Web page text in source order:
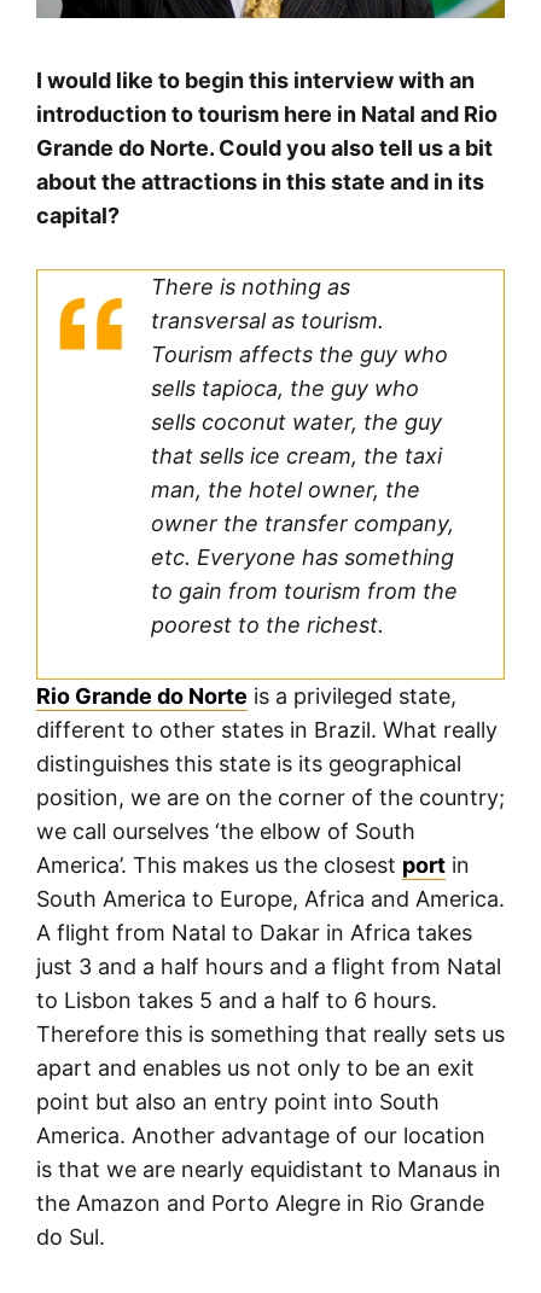
I would like to begin this interview with an
introduction to tourism here in Natal and Rio
Grande do Norte. Could you also tell us a bit
about the attractions in this state and in its
capital?
There is nothing as
transversal as tourism.
Tourism affects the guy who
sells tapioca, the guy who
sells coconut water, the guy
that sells ice cream, the taxi
man, the hotel owner, the
owner the transfer company,
etc. Everyone has something
to gain from tourism from the
poorest to the richest.
Rio Grande do Norte is a privileged state,
different to other states in Brazil. What really
distinguishes this state is its geographical
position, we are on the corner of the country;
we call ourselves ‘the elbow of South
America’. This makes us the closest port in
South America to Europe, Africa and America.
A flight from Natal to Dakar in Africa takes
just 3 and a half hours and a flight from Natal
to Lisbon takes 5 and a half to 6 hours.
Therefore this is something that really sets us
apart and enables us not only to be an exit
point but also an entry point into South
America. Another advantage of our location
is that we are nearly equidistant to Manaus in
the Amazon and Porto Alegre in Rio Grande
do Sul.